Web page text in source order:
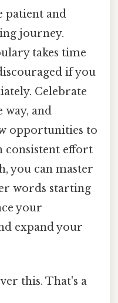
patient and
journey.
takes time
if you
Celebrate
way, and
opportunities to
consistent effort
you can master
words starting
your
expand your
this. That's a